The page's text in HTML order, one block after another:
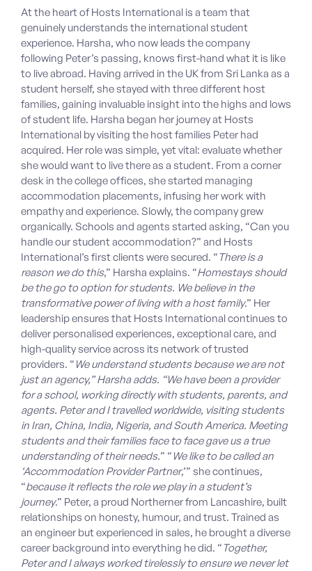
At the heart of Hosts International is a team that
genuinely understands the international student
experience. Harsha, who now leads the company
following Peter’s passing, knows first-hand what it is like
to live abroad. Having arrived in the UK from Sri Lanka as a
student herself, she stayed with three different host
families, gaining invaluable insight into the highs and lows
of student life. Harsha began her journey at Hosts
International by visiting the host families Peter had
acquired. Her role was simple, yet vital: evaluate whether
she would want to live there as a student. From a corner
desk in the college offices, she started managing
accommodation placements, infusing her work with
empathy and experience. Slowly, the company grew
organically. Schools and agents started asking, “Can you
handle our student accommodation?” and Hosts
International’s first clients were secured. “ There is a
reason we do this,” Harsha explains. “Homestays should
be the go to option for students. We believe in the
transformative power of living with a host family.” Her
leadership ensures that Hosts International continues to
deliver personalised experiences, exceptional care, and
high-quality service across its network of trusted
providers. “ We understand students because we are not
just an agency,” Harsha adds. “We have been a provider
for a school, working directly with students, parents, and
agents. Peter and I travelled worldwide, visiting students
in Iran, China, India, Nigeria, and South America. Meeting
students and their families face to face gave us a true
understanding of their needs.” “ We like to be called an
‘Accommodation Provider Partner,’” she continues,
“because it reflects the role we play in a student’s
journey.” Peter, a proud Northerner from Lancashire, built
relationships on honesty, humour, and trust. Trained as
an engineer but experienced in sales, he brought a diverse
career background into everything he did. “ Together,
Peter and I always worked tirelessly to ensure we never let